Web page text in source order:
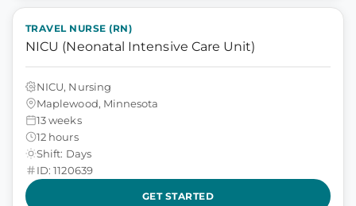
TRAVEL NURSE (RN)
NICU (Neonatal Intensive Care Unit)
NICU, Nursing
Maplewood, Minnesota
13 weeks
12 hours
Shift: Days
ID: 1120639
GET STARTED